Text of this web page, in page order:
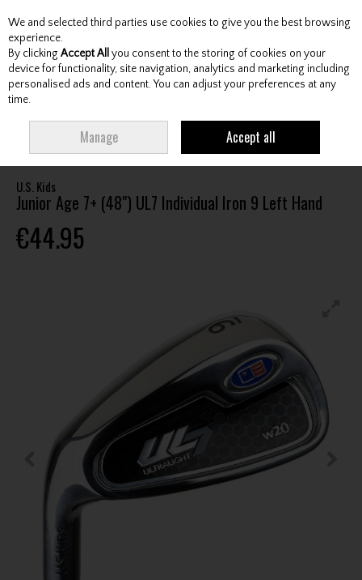
Skip to content
Menu Account Search Cart
7+ (48") UL7 INDIVIDUAL IRON 9 LEFT HAND
U.S. Kids
Junior Age 7+ (48") UL7 Individual Iron 9 Left Hand
€44.95
We and selected third parties use cookies to give you the best browsing
experience.
By clicking Accept All you consent to the storing of cookies on your
device for functionality, site navigation, analytics and marketing including
personalised ads and content. You can adjust your preferences at any
time.
Manage Accept all